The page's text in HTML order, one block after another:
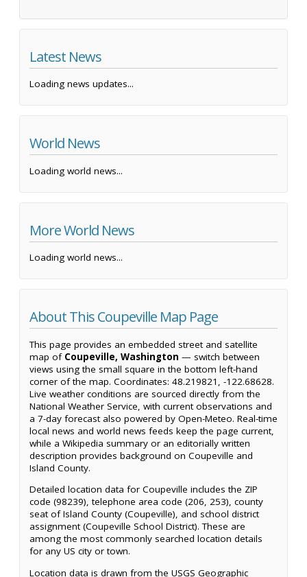
Latest News
Loading news updates...
World News
Loading world news...
More World News
Loading world news...
About This Coupeville Map Page
This page provides an embedded street and satellite
map of Coupeville, Washington — switch between
views using the small square in the bottom left-hand
corner of the map. Coordinates: 48.219821, -122.68628.
Live weather conditions are sourced directly from the
National Weather Service, with current observations and
a 7-day forecast also powered by Open-Meteo. Real-time
local news and world news feeds keep the page current,
while a Wikipedia summary or an editorially written
description provides background on Coupeville and
Island County.
Detailed location data for Coupeville includes the ZIP
code (98239), telephone area code (206, 253), county
seat of Island County (Coupeville), and school district
assignment (Coupeville School District). These are
among the most commonly searched location details
for any US city or town.
Location data is drawn from the USGS Geographic